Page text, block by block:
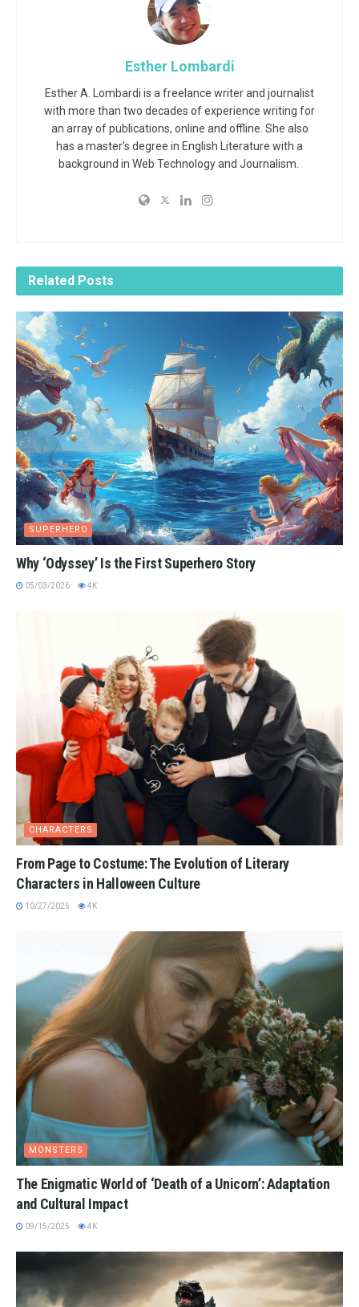
Esther Lombardi
Esther A. Lombardi is a freelance writer and journalist
with more than two decades of experience writing for
an array of publications, online and offline. She also
has a master's degree in English Literature with a
background in Web Technology and Journalism.
Related Posts
SUPERHERO
Why ‘Odyssey’ Is the First Superhero Story
05/03/2026 4K
CHARACTERS
From Page to Costume: The Evolution of Literary
Characters in Halloween Culture
10/27/2025 4K
MONSTERS
The Enigmatic World of ‘Death of a Unicorn’: Adaptation
and Cultural Impact
09/15/2025 4K